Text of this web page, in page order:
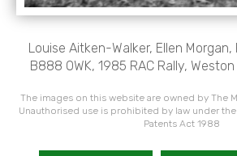
Louise Aitken-Walker, Ellen
B888 OWK, 1985 RAC Rally,
The images on this website are owned by The
Unauthorised use is prohibited by law under
Patents Act 1988